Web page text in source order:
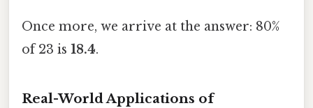
Once more, we arrive at the answer: 80%
of 23 is 18.4.
Real-World Applications of